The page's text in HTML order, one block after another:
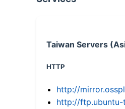
Taiwan Servers
HTTP
http://
http://ftp.ubuntu-